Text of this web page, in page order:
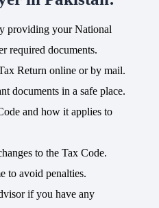
providing your National
required documents.
Return online or by mail.
documents in a safe place.
and how it applies to
to the Tax Code.
to avoid penalties.
if you have any